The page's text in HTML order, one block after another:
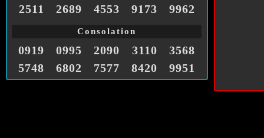
2511
2689 4553 9173 9962
Consolation
0919 0995 2090 3110
3568
5748
6802 7577 8420 9951